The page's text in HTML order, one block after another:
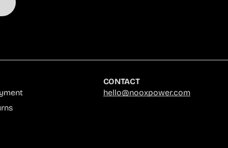
CONTACT
hello@nooxpower.com